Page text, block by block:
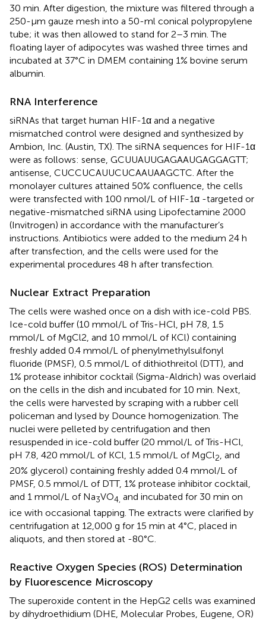
30 min. After digestion, the mixture was filtered through a
250-μm gauze mesh into a 50-ml conical polypropylene
tube; it was then allowed to stand for 2–3 min. The
floating layer of adipocytes was washed three times and
incubated at 37°C in DMEM containing 1% bovine serum
albumin.
RNA Interference
siRNAs that target human HIF-1α and a negative
mismatched control were designed and synthesized by
Ambion, Inc. (Austin, TX). The siRNA sequences for HIF-1α
were as follows: sense, GCUUAUUGAGAAUGAGGAGTT;
antisense, CUCCUCAUUCUCAAUAAGCTC. After the
monolayer cultures attained 50% confluence, the cells
were transfected with 100 nmol/L of HIF-1α -targeted or
negative-mismatched siRNA using Lipofectamine 2000
(Invitrogen) in accordance with the manufacturer’s
instructions. Antibiotics were added to the medium 24 h
after transfection, and the cells were used for the
experimental procedures 48 h after transfection.
Nuclear Extract Preparation
The cells were washed once on a dish with ice-cold PBS.
Ice-cold buffer (10 mmol/L of Tris-HCl, pH 7.8, 1.5
mmol/L of MgCl2, and 10 mmol/L of KCl) containing
freshly added 0.4 mmol/L of phenylmethylsulfonyl
fluoride (PMSF), 0.5 mmol/L of dithiothreitol (DTT), and
1% protease inhibitor cocktail (Sigma-Aldrich) was overlaid
on the cells in the dish and incubated for 10 min. Next,
the cells were harvested by scraping with a rubber cell
policeman and lysed by Dounce homogenization. The
nuclei were pelleted by centrifugation and then
resuspended in ice-cold buffer (20 mmol/L of Tris-HCl,
pH 7.8, 420 mmol/L of KCl, 1.5 mmol/L of MgCl2, and
20% glycerol) containing freshly added 0.4 mmol/L of
PMSF, 0.5 mmol/L of DTT, 1% protease inhibitor cocktail,
and 1 mmol/L of Na3VO4, and incubated for 30 min on
ice with occasional tapping. The extracts were clarified by
centrifugation at 12,000 g for 15 min at 4°C, placed in
aliquots, and then stored at -80°C.
Reactive Oxygen Species (ROS) Determination
by Fluorescence Microscopy
The superoxide content in the HepG2 cells was examined
by dihydroethidium (DHE, Molecular Probes, Eugene, OR)